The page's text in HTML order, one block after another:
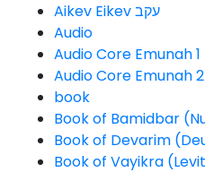
Aikev Eikev עקב
Audio
Audio Core Emunah 1
Audio Core Emunah 2
book